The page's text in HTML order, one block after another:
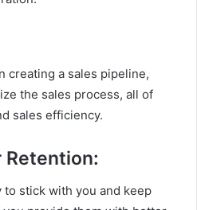
creating a sales pipeline,
the sales process, all of
sales efficiency.
Retention:
stick with you and keep